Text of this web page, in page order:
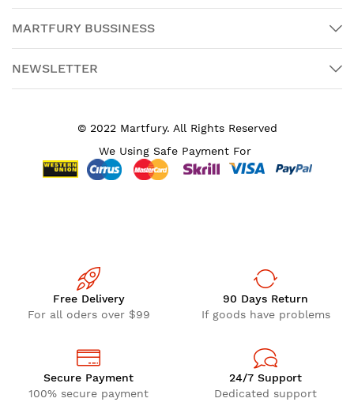
MARTFURY BUSSINESS
NEWSLETTER
© 2022 Martfury. All Rights Reserved
We Using Safe Payment For
Free Delivery
For all oders over $99
90 Days Return
If goods have problems
Secure Payment
100% secure payment
24/7 Support
Dedicated support